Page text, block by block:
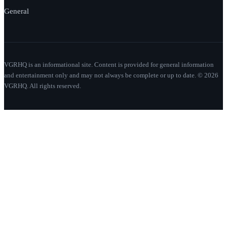
General
VGRHQ is an informational site. Content is provided for general information
and entertainment only and may not always be complete or up to date. © 2026
VGRHQ. All rights reserved.